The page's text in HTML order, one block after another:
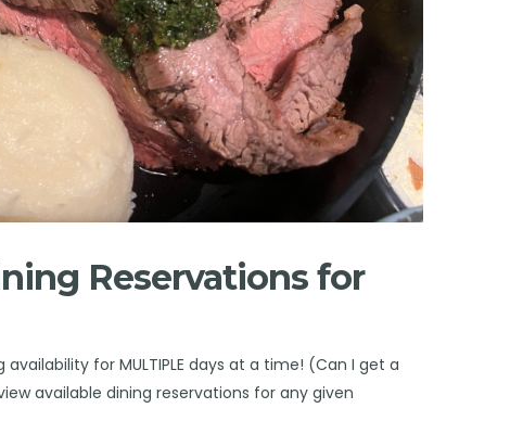
Reservations for
for MULTIPLE days at a time! (Can I get a
available dining reservations for any given